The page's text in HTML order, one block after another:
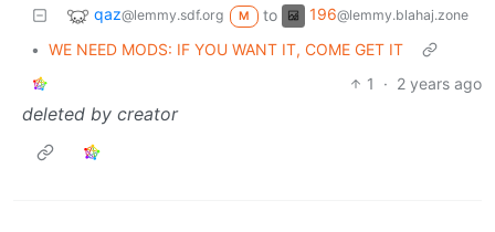
qaz@lemmy.sdf.org M to 196@lemmy.blahaj.zone
• WE NEED MODS: IF YOU WANT IT, COME GET IT
1
· 2 years ago
deleted by creator